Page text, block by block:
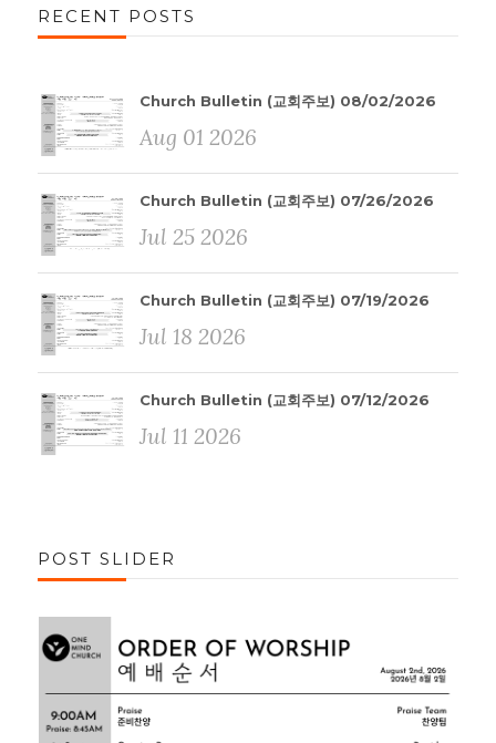
RECENT POSTS
Church Bulletin (교회주보) 08/02/2026
Aug 01 2026
Church Bulletin (교회주보) 07/26/2026
Jul 25 2026
Church Bulletin (교회주보) 07/19/2026
Jul 18 2026
Church Bulletin (교회주보) 07/12/2026
Jul 11 2026
POST SLIDER